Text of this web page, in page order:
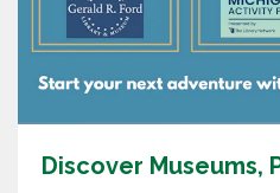
Discover Museums,